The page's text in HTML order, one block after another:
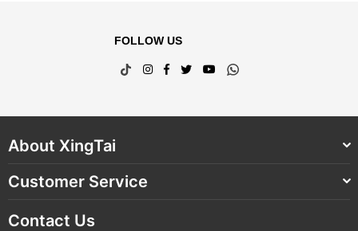
FOLLOW US
TikTokInstagram
Facebook
TwitterYouTubeWhatsapp
About XingTai
Customer Service
Contact Us